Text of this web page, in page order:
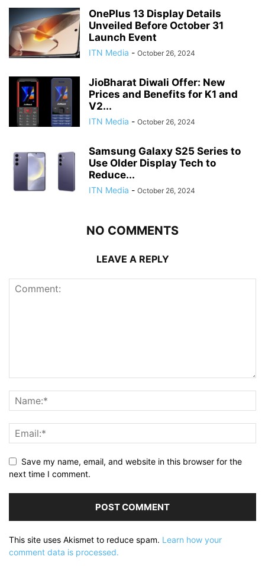
OnePlus 13 Display Details
Unveiled Before October 31
Launch Event
ITN Media - October 26, 2024
JioBharat Diwali Offer: New
Prices and Benefits for K1 and
V2...
ITN Media - October 26, 2024
Samsung Galaxy S25 Series to
Use Older Display Tech to
Reduce...
ITN Media - October 26, 2024
NO COMMENTS
LEAVE A REPLY
Save my name, email, and website in this browser for the
next time I comment.
This site uses Akismet to reduce spam. Learn how your
comment data is processed.